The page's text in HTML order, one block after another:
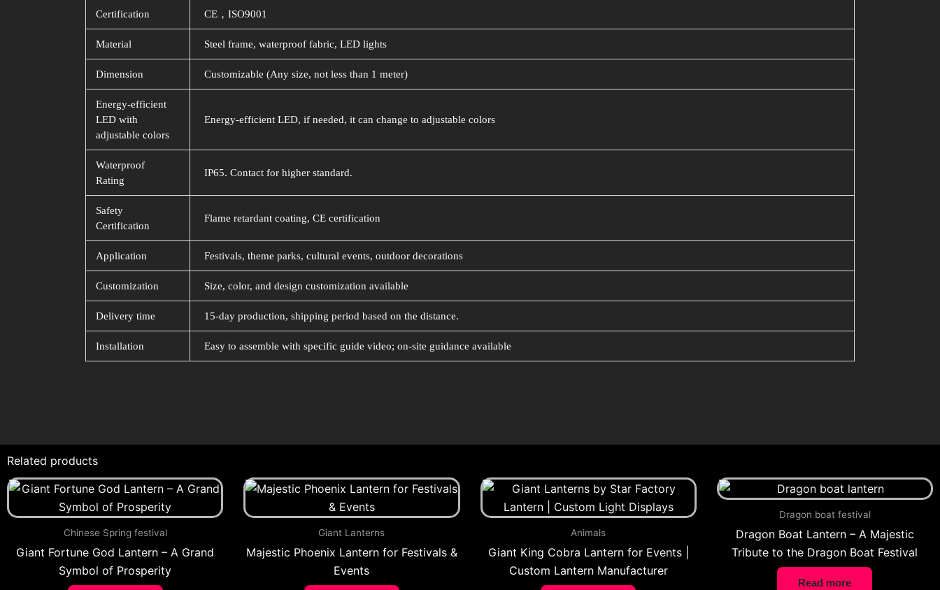
Certification CE，ISO9001
Material Steel frame, waterproof fabric, LED lights
Dimension Customizable (Any size, not less than 1 meter)
Energy-efficient
LED with
adjustable colors
Energy-efficient LED, if needed, it can change to adjustable colors
Waterproof
Rating
IP65. Contact for higher standard.
Safety
Certification
Flame retardant coating, CE certification
Application Festivals, theme parks, cultural events, outdoor decorations
Customization Size, color, and design customization available
Delivery time 15-day production, shipping period based on the distance.
Installation Easy to assemble with specific guide video; on-site guidance available
Related products
Chinese Spring festival
Giant Fortune God Lantern – A Grand
Symbol of Prosperity
Giant Lanterns
Majestic Phoenix Lantern for Festivals &
Events
Animals
Giant King Cobra Lantern for Events |
Custom Lantern Manufacturer
Dragon boat festival
Dragon Boat Lantern – A Majestic
Tribute to the Dragon Boat Festival
Read more